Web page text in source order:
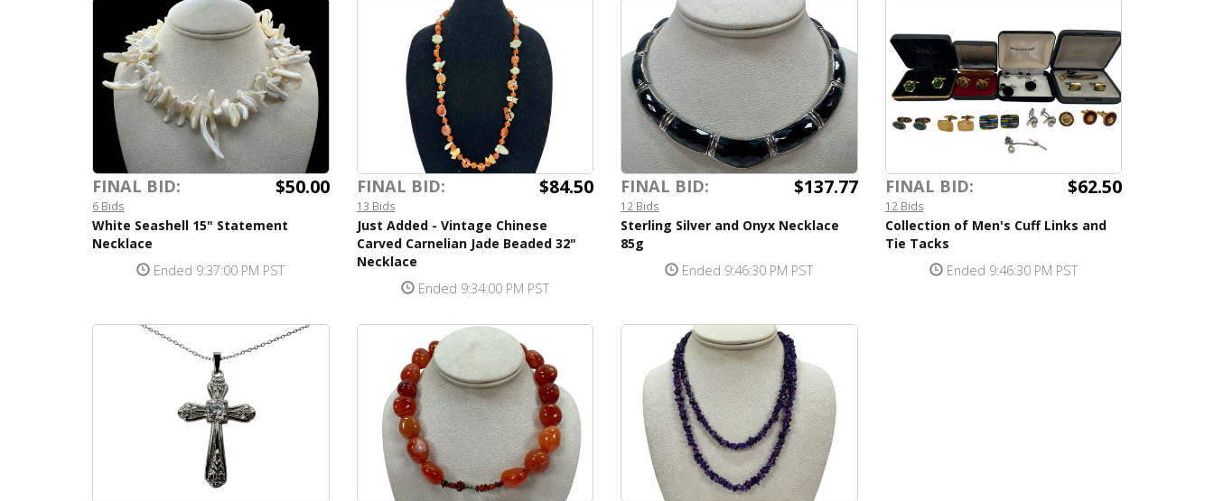
FINAL BID: $50.00
6 Bids
White Seashell 15" Statement
Necklace
Ended 9:37:00 PM PST
FINAL BID: $84.50
13 Bids
Just Added - Vintage Chinese
Carved Carnelian Jade Beaded 32"
Necklace
Ended 9:34:00 PM PST
FINAL BID: $137.77
12 Bids
Sterling Silver and Onyx Necklace
85g
Ended 9:46:30 PM PST
FINAL BID: $62.50
12 Bids
Collection of Men's Cuff Links and
Tie Tacks
Ended 9:46:30 PM PST